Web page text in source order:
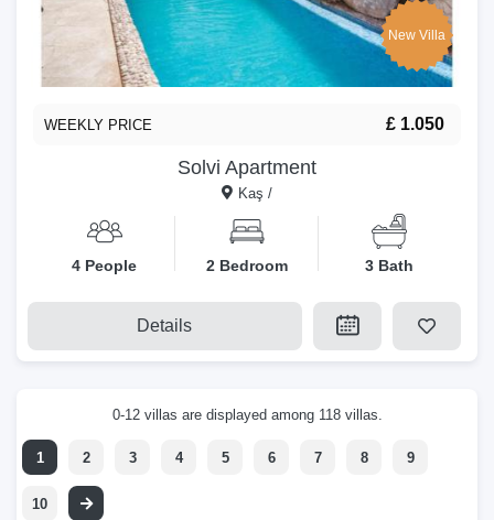
New Villa
Solvi Apartment
Kaş /
WEEKLY PRICE £ 1.050
4 People 2 Bedroom 3 Bath
Details
0-12 villas are displayed among 118 villas.
1 2 3 4 5 6 7 8 9
10